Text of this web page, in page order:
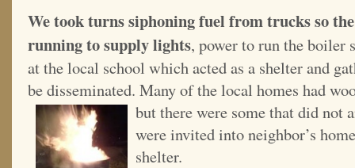
We took turns siphoning fuel from trucks so
running to supply lights, power to run the boiler
at the local school which acted as a shelter and
be disseminated. Many of the local homes had
but there were some that did not
were invited into neighbor’s
shelter.